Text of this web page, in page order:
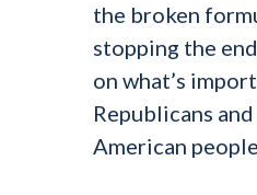
the broken
stopping the
on what’s
Republicans
American